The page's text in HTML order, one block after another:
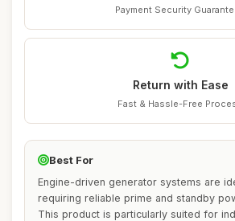
Payment Security
Return with Ease
Fast & Hassle-Free
Best For
Engine-driven generator systems are
requiring reliable prime and standby
This product is particularly suited for